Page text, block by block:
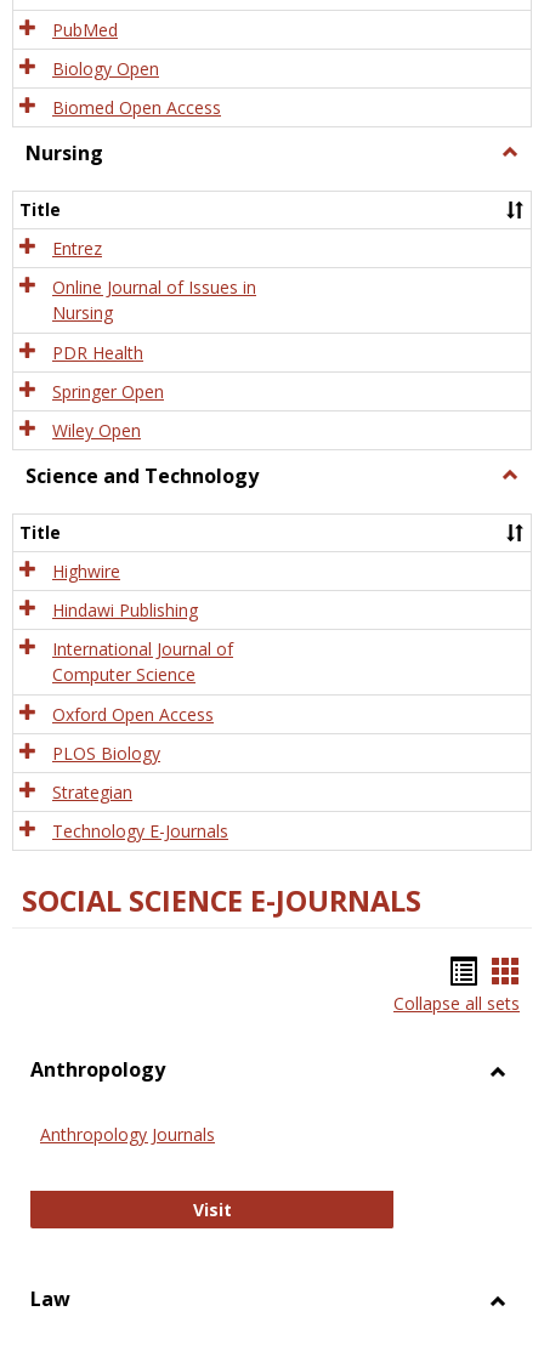
PubMed
Biology Open
Biomed Open Access
Nursing
Title
Entrez
Online Journal of Issues in
Nursing
PDR Health
Springer Open
Wiley Open
Science and Technology
and
Title
Highwire
Hindawi Publishing
International Journal of
Computer Science
Oxford Open Access
PLOS Biology
Strategian
Technology E-Journals
SOCIAL SCIENCE E-JOURNALS
list
Collapse all sets
Anthropology
Anthropology Journals
VisitAnthropology Journals
Law